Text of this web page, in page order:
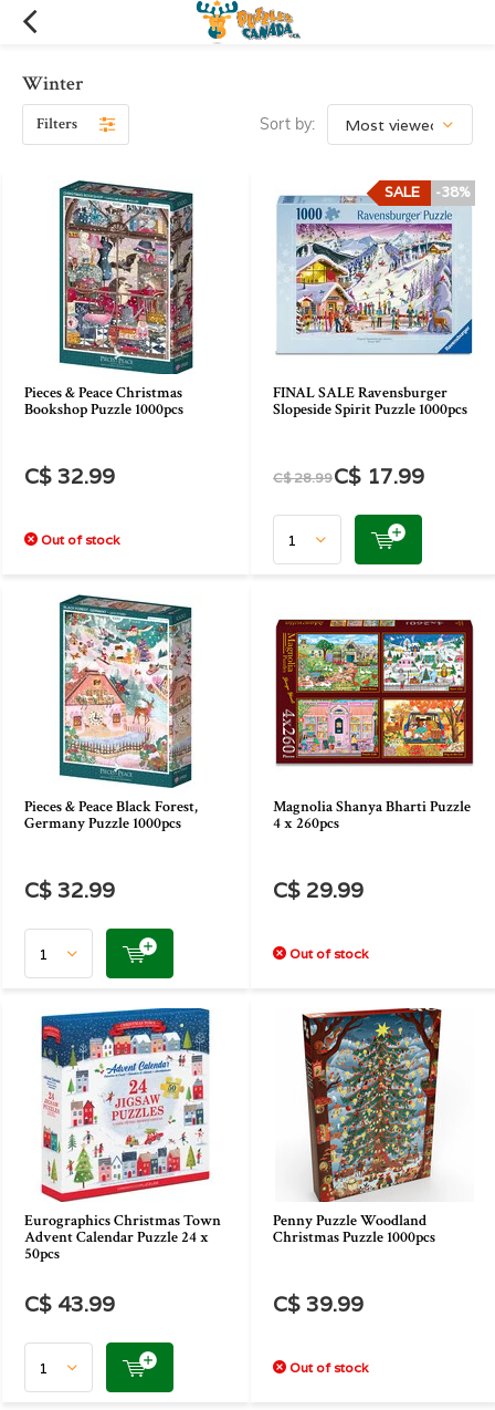
Winter
Filters Sort by:
Pieces & Peace Christmas
Bookshop Puzzle 1000pcs
C$ 32.99
Out of stock
FINAL SALE Ravensburger
Slopeside Spirit Puzzle 1000pcs
-38%
SALE
C$ 28.99C$ 17.99
Pieces & Peace Black Forest,
Germany Puzzle 1000pcs
C$ 32.99
Magnolia Shanya Bharti Puzzle
4 x 260pcs
C$ 29.99
Out of stock
Eurographics Christmas Town
Advent Calendar Puzzle 24 x
50pcs
C$ 43.99
Penny Puzzle Woodland
Christmas Puzzle 1000pcs
C$ 39.99
Out of stock